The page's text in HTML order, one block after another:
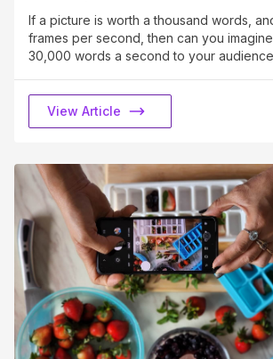
If a picture is worth a thousand words,
frames per second, then can you
30,000 words a second to your
View Article